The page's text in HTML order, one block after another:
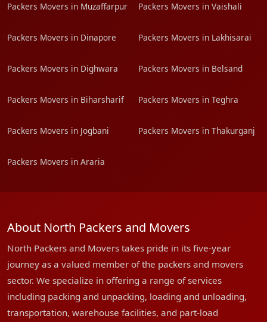
Packers Movers in Muzaffarpur Packers Movers in Vaishali
Packers Movers in Dinapore Packers Movers in Lakhisarai
Packers Movers in Dighwara Packers Movers in Belsand
Packers Movers in Biharsharif Packers Movers in Teghra
Packers Movers in Jogbani Packers Movers in Thakurganj
Packers Movers in Araria
About North Packers and Movers
North Packers and Movers takes pride in its five-year
journey as a valued member of the packers and movers
sector. We specialize in offering a range of services
including packing and unpacking, loading and unloading,
transportation, warehouse facilities, and part-load